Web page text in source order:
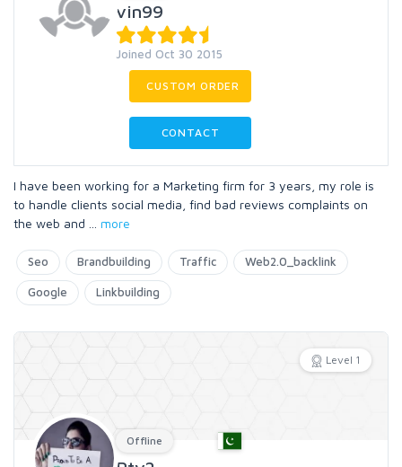
vin99
Joined Oct 30 2015
CUSTOM ORDER
CONTACT
I have been working for a Marketing firm for 3 years, my role is
to handle clients social media, find bad reviews complaints on
the web and
more
Seo Brandbuilding Traffic Web2.0_backlink
Google Linkbuilding
Level 1
Offline